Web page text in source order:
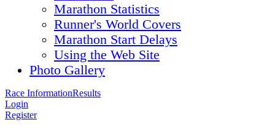
Marathon Statistics
Runner's World Covers
Marathon Start Delays
Using the Web Site
Photo Gallery
Race InformationResults
Login
Register